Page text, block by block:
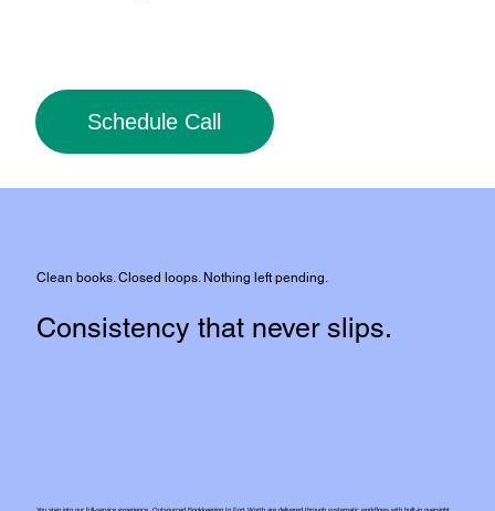
Schedule Call
Clean books. Closed loops. Nothing left pending.
Consistency that never slips.